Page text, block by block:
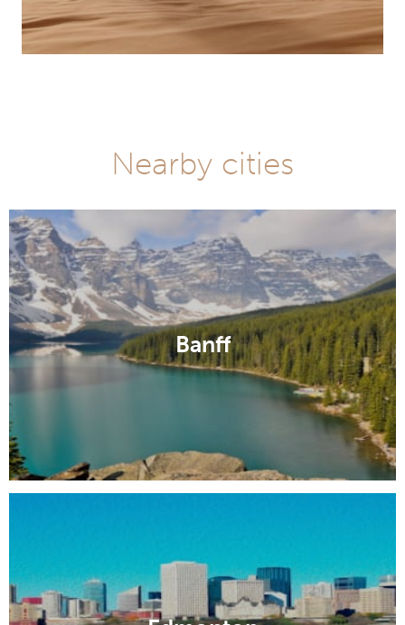
Nearby cities
Banff